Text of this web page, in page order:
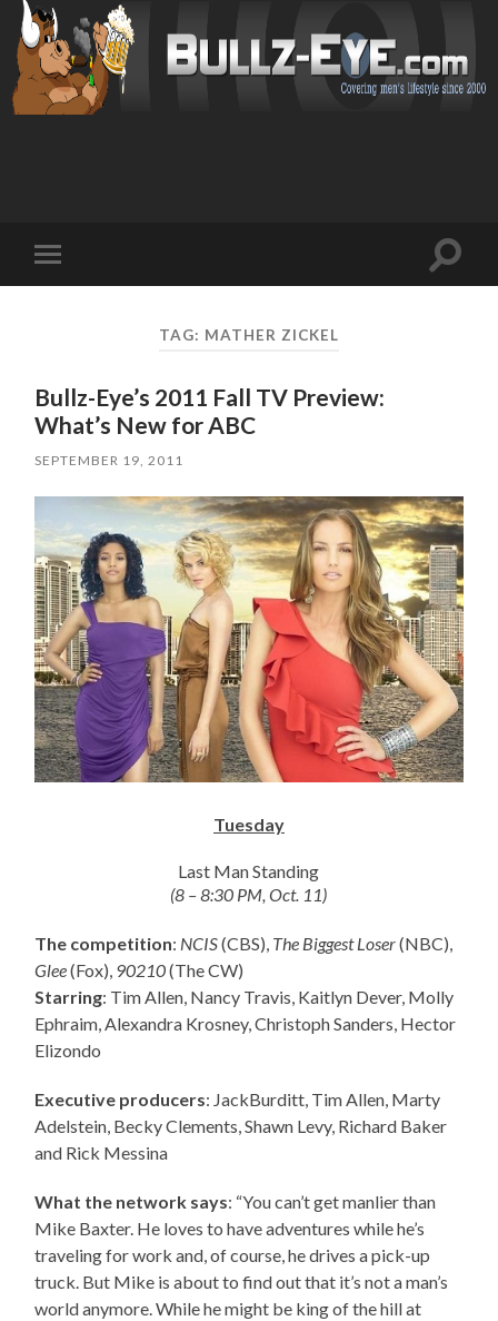
mobile
Toggle
TAG: MATHER ZICKEL
Bullz-Eye’s 2011 Fall TV Preview:
What’s New for ABC
SEPTEMBER 19, 2011
Tuesday
Last Man Standing
(8 – 8:30 PM, Oct. 11)
The competition: NCIS(CBS), The Biggest Loser(NBC),
Glee(Fox), 90210(The CW)
Starring: Tim Allen, Nancy Travis, Kaitlyn Dever, Molly
Ephraim, Alexandra Krosney, Christoph Sanders, Hector
Elizondo
Executive producers: JackBurditt, Tim Allen, Marty
Adelstein, Becky Clements, Shawn Levy, Richard Baker
and Rick Messina
What the network says: “You can’t get manlier than
Mike Baxter. He loves to have adventures while he’s
traveling for work and, of course, he drives a pick-up
truck. But Mike is about to find out that it’s not a man’s
world anymore. While he might be king of the hill at